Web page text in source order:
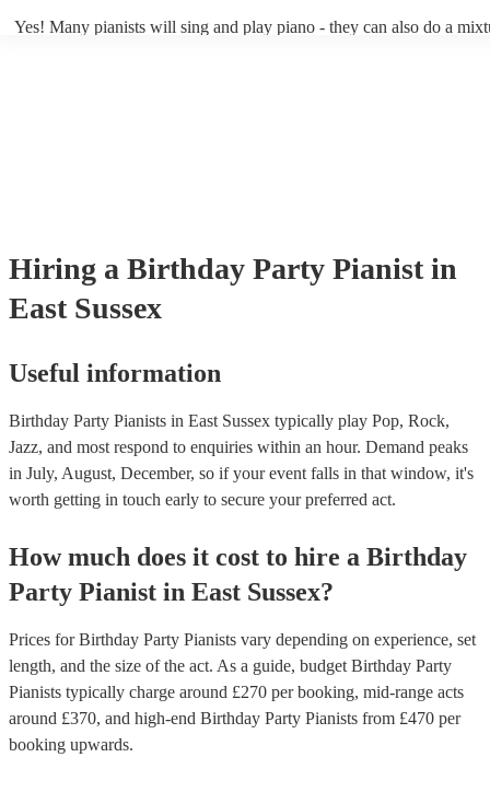
Yes! Many pianists will sing and play piano - they can also do a
Hiring a Birthday Party Pianist in
East Sussex
Useful information
Birthday Party Pianists in East Sussex typically play Pop, Rock,
Jazz, and most respond to enquiries within an hour. Demand peaks
in July, August, December, so if your event falls in that window, it's
worth getting in touch early to secure your preferred act.
How much does it cost to hire a Birthday
Party Pianist in East Sussex?
Prices forBirthday Party Pianists vary depending on experience, set
length, and the size of the act. As a guide, budget Birthday Party
Pianists typically charge around £270 per booking, mid-range acts
around £370, and high-end Birthday Party Pianists from £470 per
booking upwards.